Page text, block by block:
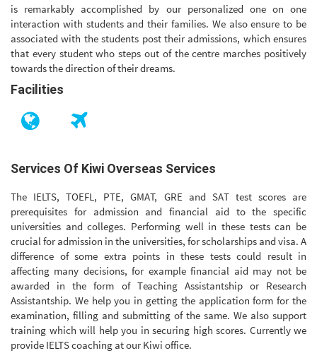
is remarkably accomplished by our personalized one on one
interaction with students and their families. We also ensure to be
associated with the students post their admissions, which ensures
that every student who steps out of the centre marches positively
towards the direction of their dreams.
Facilities
Services Of Kiwi Overseas Services
The IELTS, TOEFL, PTE, GMAT, GRE and SAT test scores are
prerequisites for admission and financial aid to the specific
universities and colleges. Performing well in these tests can be
crucial for admission in the universities, for scholarships and visa. A
difference of some extra points in these tests could result in
affecting many decisions, for example financial aid may not be
awarded in the form of Teaching Assistantship or Research
Assistantship. We help you in getting the application form for the
examination, filling and submitting of the same. We also support
training which will help you in securing high scores. Currently we
provide IELTS coaching at our Kiwi office.